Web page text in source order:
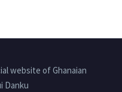
website of Ghanaian
Danku